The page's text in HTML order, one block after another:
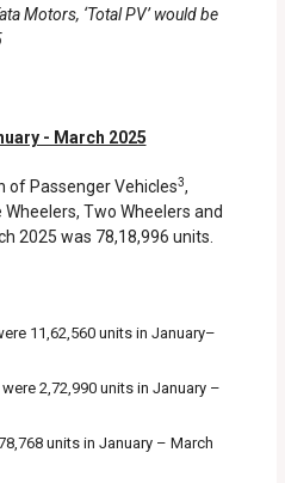
Motors, ‘Total PV’ would be
- March 2025
of Passenger Vehicles3,
Wheelers, Two Wheelers and
2025 was 78,18,996 units.
11,62,560 units in January–
2,72,990 units in January –
units in January – March